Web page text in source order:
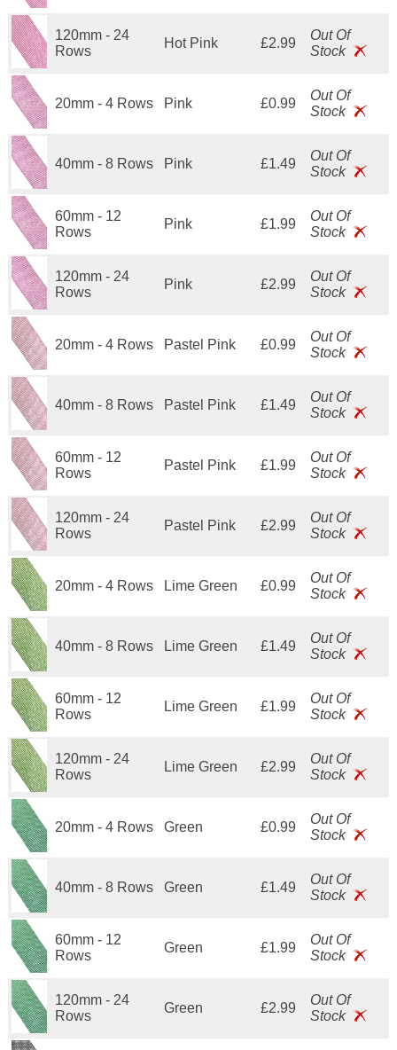
120mm - 24
Rows
Hot Pink £2.99
Out Of
Stock
20mm - 4 Rows Pink £0.99
Out Of
Stock
40mm - 8 Rows Pink £1.49
Out Of
Stock
60mm - 12
Rows
Pink £1.99
Out Of
Stock
120mm - 24
Rows
Pink £2.99
Out Of
Stock
20mm - 4 Rows Pastel Pink £0.99
Out Of
Stock
40mm - 8 Rows Pastel Pink £1.49
Out Of
Stock
60mm - 12
Rows
Pastel Pink £1.99
Out Of
Stock
120mm - 24
Rows
Pastel Pink £2.99
Out Of
Stock
20mm - 4 Rows Lime Green £0.99
Out Of
Stock
40mm - 8 Rows Lime Green £1.49
Out Of
Stock
60mm - 12
Rows
Lime Green £1.99
Out Of
Stock
120mm - 24
Rows
Lime Green £2.99
Out Of
Stock
20mm - 4 Rows Green £0.99
Out Of
Stock
40mm - 8 Rows Green £1.49
Out Of
Stock
60mm - 12
Rows
Green £1.99
Out Of
Stock
120mm - 24
Rows
Green £2.99
Out Of
Stock